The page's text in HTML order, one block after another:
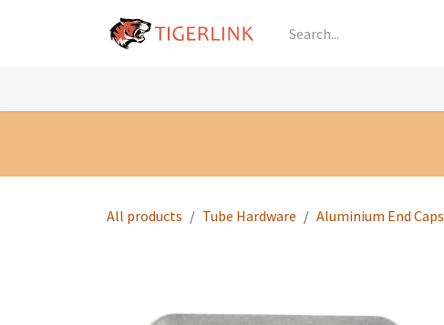
All products Tube Hardware Aluminium End Caps